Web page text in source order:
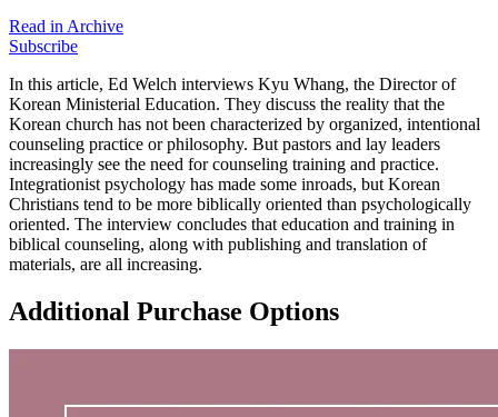
Read in Archive
Subscribe
In this article, Ed Welch interviews Kyu Whang, the Director of
Korean Ministerial Education. They discuss the reality that the
Korean church has not been characterized by organized, intentional
counseling practice or philosophy. But pastors and lay leaders
increasingly see the need for counseling training and practice.
Integrationist psychology has made some inroads, but Korean
Christians tend to be more biblically oriented than psychologically
oriented. The interview concludes that education and training in
biblical counseling, along with publishing and translation of
materials, are all increasing.
Additional Purchase Options